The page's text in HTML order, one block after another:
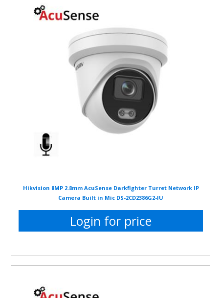
Hikvision 8MP 2.8mm AcuSense Darkfighter Turret Network IP
Camera Built in Mic DS-2CD2386G2-IU
Login for price